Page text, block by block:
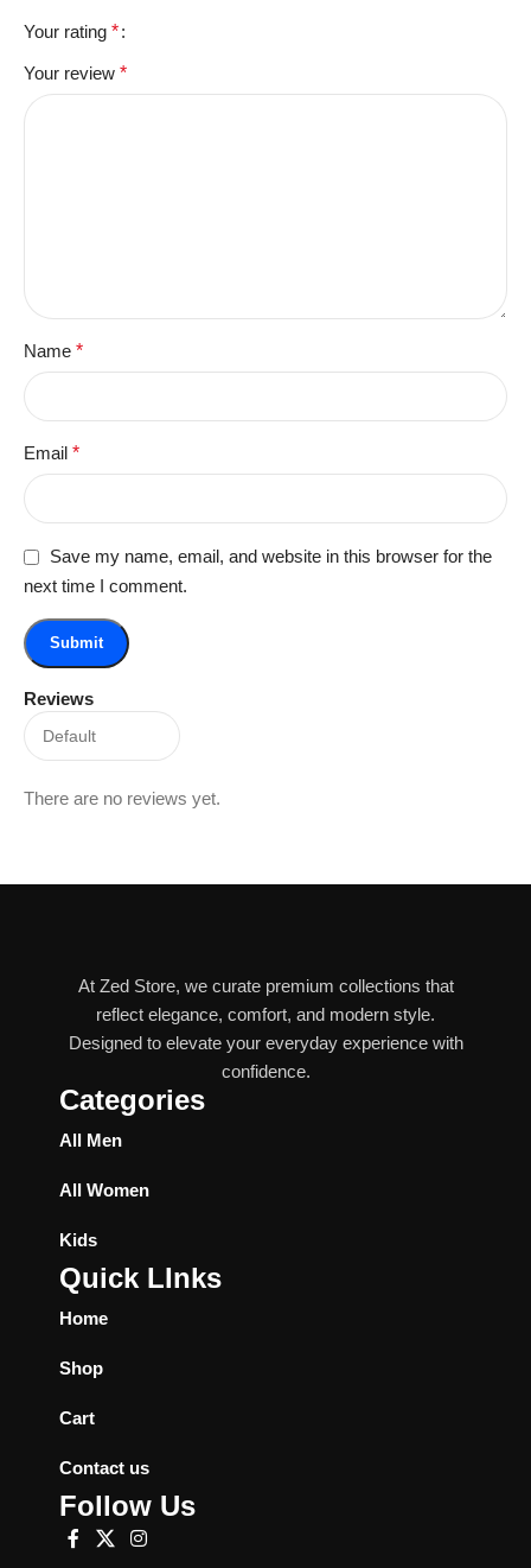
Reviews
There are no reviews yet.
Your rating *
Your review *
Name *
Email *
Save my name, email, and website in this browser for the
next time I comment.
At Zed Store, we curate premium collections that
reflect elegance, comfort, and modern style.
Designed to elevate your everyday experience with
confidence.
Categories
All Men
All Women
Kids
Quick LInks
Home
Shop
Cart
Contact us
Follow Us